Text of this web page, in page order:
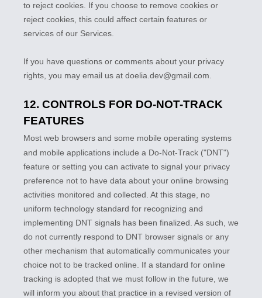
to reject cookies. If you choose to remove cookies or
reject cookies, this could affect certain features or
services of our Services.
If you have questions or comments about your privacy
rights, you may email us at doelia.dev@gmail.com
12. CONTROLS FOR DO-NOT-TRACK
FEATURES
Most web browsers and some mobile operating systems
and mobile applications include a Do-Not-Track ("DNT")
feature or setting you can activate to signal your privacy
preference not to have data about your online browsing
activities monitored and collected. At this stage, no
uniform technology standard for recognizing and
implementing DNT signals has been finalized . As such, we
do not currently respond to DNT browser signals or any
other mechanism that automatically communicates your
choice not to be tracked online. If a standard for online
tracking is adopted that we must follow in the future, we
will inform you about that practice in a revised version of